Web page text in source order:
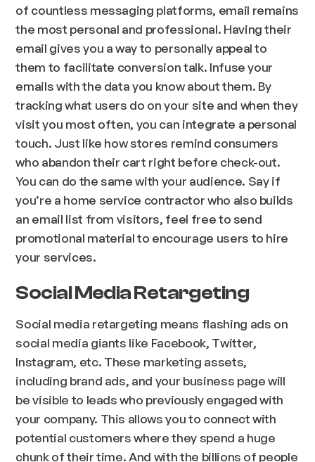
of countless messaging platforms, email remains
the most personal and professional. Having their
email gives you a way to personally appeal to
them to facilitate conversion talk. Infuse your
emails with the data you know about them. By
tracking what users do on your site and when they
visit you most often, you can integrate a personal
touch. Just like how stores remind consumers
who abandon their cart right before check-out.
You can do the same with your audience. Say if
you’re a home service contractor who also builds
an email list from visitors, feel free to send
promotional material to encourage users to hire
your services.
Social Media Retargeting
Social media retargeting means flashing ads on
social media giants like Facebook, Twitter,
Instagram, etc. These marketing assets,
including brand ads, and your business page will
be visible to leads who previously engaged with
your company. This allows you to connect with
potential customers where they spend a huge
chunk of their time. And with the billions of people